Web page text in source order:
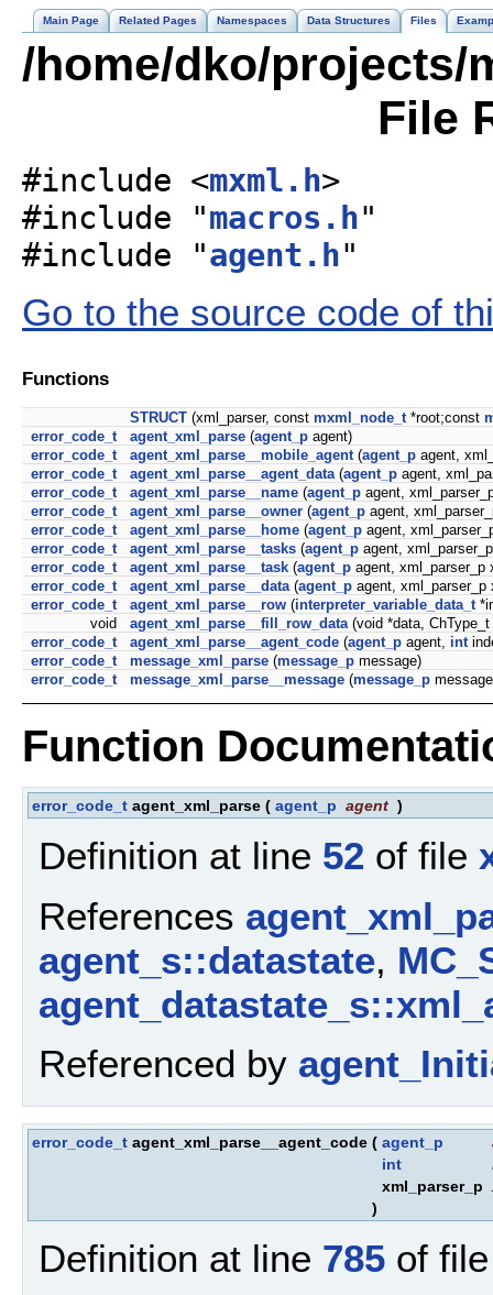
Main Page Related Pages Namespaces Data Structures Files
/home/dko/projects/
File
#include <mxml.h>
#include "macros.h"
#include "agent.h"
Go to the source code of
Functions
STRUCT (xml_parser, const mxml_node_t *root;const
error_code_t
agent_xml_parse (agent_p agent)
error_code_t
agent_xml_parse__mobile_agent (agent_p agent,
error_code_t
agent_xml_parse__agent_data (agent_p agent,
error_code_t
agent_xml_parse__name (agent_p agent,
error_code_t
agent_xml_parse__owner (agent_p agent,
error_code_t
agent_xml_parse__home (agent_p agent,
error_code_t
agent_xml_parse__tasks (agent_p agent,
error_code_t
agent_xml_parse__task (agent_p agent, xml_parser_p
error_code_t
agent_xml_parse__data (agent_p agent,
error_code_t
agent_xml_parse__row (interpreter_variable_data_t
void
agent_xml_parse__fill_row_data (void *data,
error_code_t
agent_xml_parse__agent_code (agent_p agent, int
error_code_t
message_xml_parse (message_p message)
error_code_t
message_xml_parse__message (message_p
Function
error_code_t agent_xml_parse ( agent_p agent )
Definition at line 52 of file
References
agent_s::datastate,
Referenced by
error_code_t agent_xml_parse__agent_code ( agent_p
int
xml_parser_p
)
Definition at line 785 of